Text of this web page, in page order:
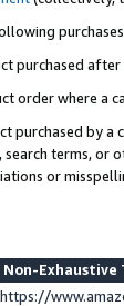
purchased
order where a
purchased by
search terms, or
or
Non-
https://